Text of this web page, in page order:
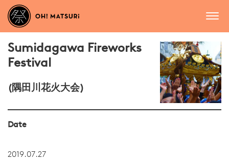
Sumidagawa Fireworks
Festival
(隅田川花火大会)
Date
2019.07.27